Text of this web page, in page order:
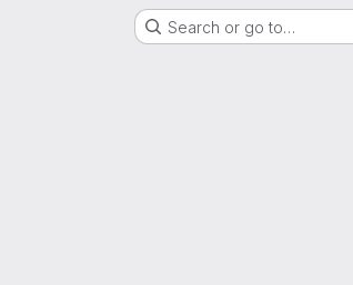
Search or go to…